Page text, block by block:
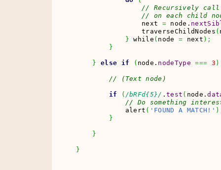
// Recursively call
// on each child
                next
= node.
                traverseChildNodes
(
} while ( node = next ) ;
}
} else if ( node. nodeType === 3 )
// (Text node)
if ( /bRFd{5}/ .test ( node.
// Do something
            alert
( 'FOUND A MATCH!' )
}
}
}